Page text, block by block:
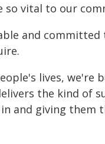
so vital to our
and
lives, we're
the kind of
and giving them